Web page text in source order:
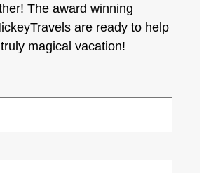
The award winning
are ready to help
magical vacation!